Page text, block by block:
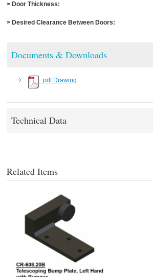
> Door Thickness:
> Desired Clearance Between Doors:
Documents & Downloads
.pdf Drawing
Technical Data
Related Items